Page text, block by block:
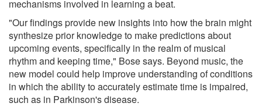
mechanisms involved in learning a beat.
"Our findings provide new insights into how the brain might
synthesize prior knowledge to make predictions about
upcoming events, specifically in the realm of musical
rhythm and keeping time," Bose says. Beyond music, the
new model could help improve understanding of conditions
in which the ability to accurately estimate time is impaired,
such as in Parkinson's disease.